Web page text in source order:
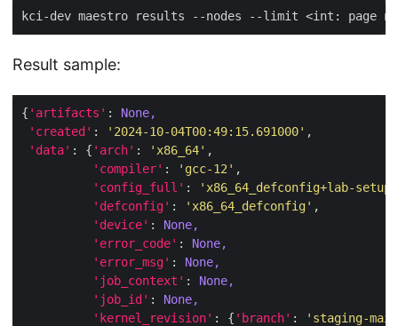
Result sample:
{ 'artifacts' : None,
'created' : '2024-10-04T00:49:15.691000'
'data' : { 'arch' : 'x86_64'
'compiler' : 'gcc-12'
'config_full' :
'x86_64_defconfig+lab-
'defconfig' : 'x86_64_defconfig'
'device' : None,
'error_code' : None,
'error_msg' : None,
'job_context' : None,
'job_id' : None,
'kernel_revision' : { 'branch' :
'staging-